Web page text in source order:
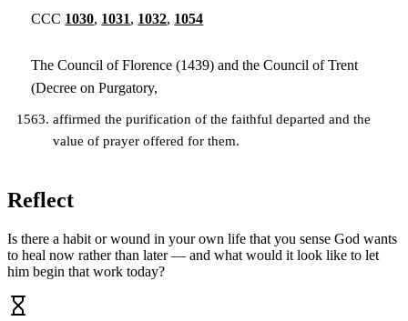
CCC 1030, 1031, 1032, 1054
The Council of Florence (1439) and the Council of Trent
(Decree on Purgatory,
affirmed the purification of the faithful departed and the
value of prayer offered for them.
Reflect
Is there a habit or wound in your own life that you sense God wants
to heal now rather than later — and what would it look like to let
him begin that work today?